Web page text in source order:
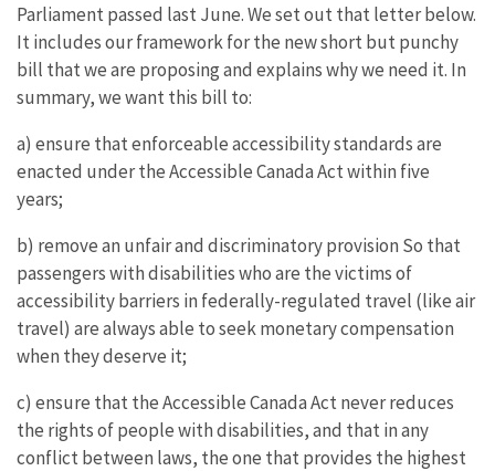
Parliament passed last June. We set out that letter below.
It includes our framework for the new short but punchy
bill that we are proposing and explains why we need it. In
summary, we want this bill to:
a) ensure that enforceable accessibility standards are
enacted under the Accessible Canada Act within five
years;
b) remove an unfair and discriminatory provision So that
passengers with disabilities who are the victims of
accessibility barriers in federally-regulated travel (like air
travel) are always able to seek monetary compensation
when they deserve it;
c) ensure that the Accessible Canada Act never reduces
the rights of people with disabilities, and that in any
conflict between laws, the one that provides the highest